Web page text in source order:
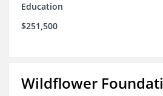
Education
$251,500
Wildflower